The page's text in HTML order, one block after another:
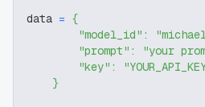
data = {
"model_id" :
"prompt" : "your
"key" :
}